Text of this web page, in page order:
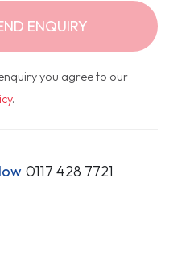
ENQUIRY
you agree to our
.
0117 428 7721